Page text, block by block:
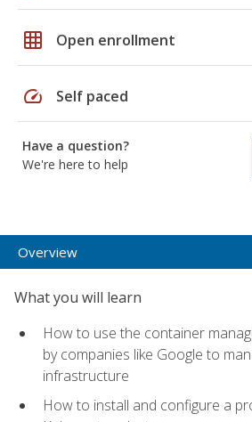
grid_on Open enrollment
speed Self paced
Have a question?
We're here to help
Overview
What you will learn
How to use the container
by companies like Google to
infrastructure
How to install and configure a